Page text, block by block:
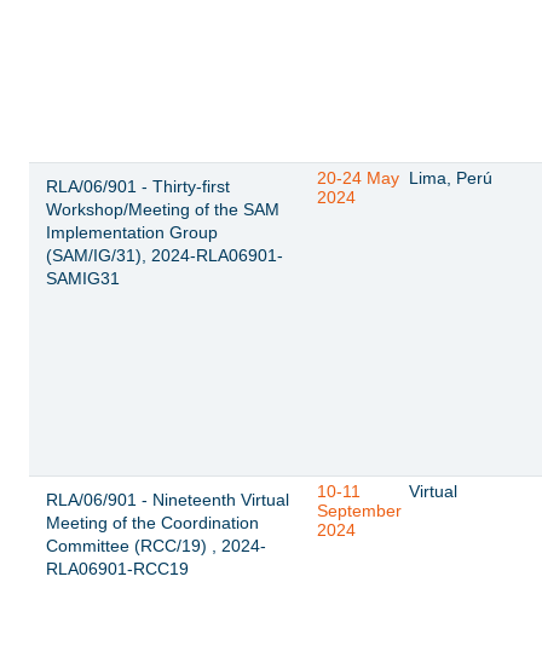
RLA/06/901 - Thirty-first
Workshop/Meeting of the SAM
Implementation Group
(SAM/IG/31), 2024-RLA06901-
SAMIG31
20-24 May
2024
Lima, Perú
RLA/06/901 - Nineteenth Virtual
Meeting of the Coordination
Committee (RCC/19) , 2024-
RLA06901-RCC19
10-11
September
2024
Virtual